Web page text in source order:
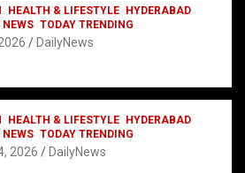
HEALTH & LIFESTYLE
HYDERABAD
NEWS TODAY TRENDING
DailyNews
HEALTH & LIFESTYLE
HYDERABAD
NEWS TODAY TRENDING
2026 DailyNews